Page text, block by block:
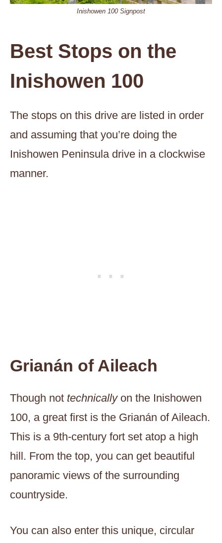
Inishowen 100 Signpost
Best Stops on the
Inishowen 100
The stops on this drive are listed in order
and assuming that you’re doing the
Inishowen Peninsula drive in a clockwise
manner.
Grianán of Aileach
Though not technically on the Inishowen
100, a great first is the Grianán of Aileach.
This is a 9th-century fort set atop a high
hill. From the top, you can get beautiful
panoramic views of the surrounding
countryside.
You can also enter this unique, circular